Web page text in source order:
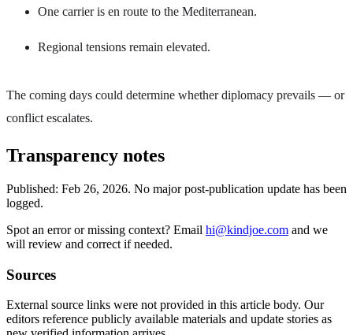
One carrier is en route to the Mediterranean.
Regional tensions remain elevated.
The coming days could determine whether diplomacy prevails — or
conflict escalates.
Transparency notes
Published: Feb 26, 2026. No major post-publication update has been
logged.
Spot an error or missing context? Email hi@kindjoe.com and we
will review and correct if needed.
Sources
External source links were not provided in this article body. Our
editors reference publicly available materials and update stories as